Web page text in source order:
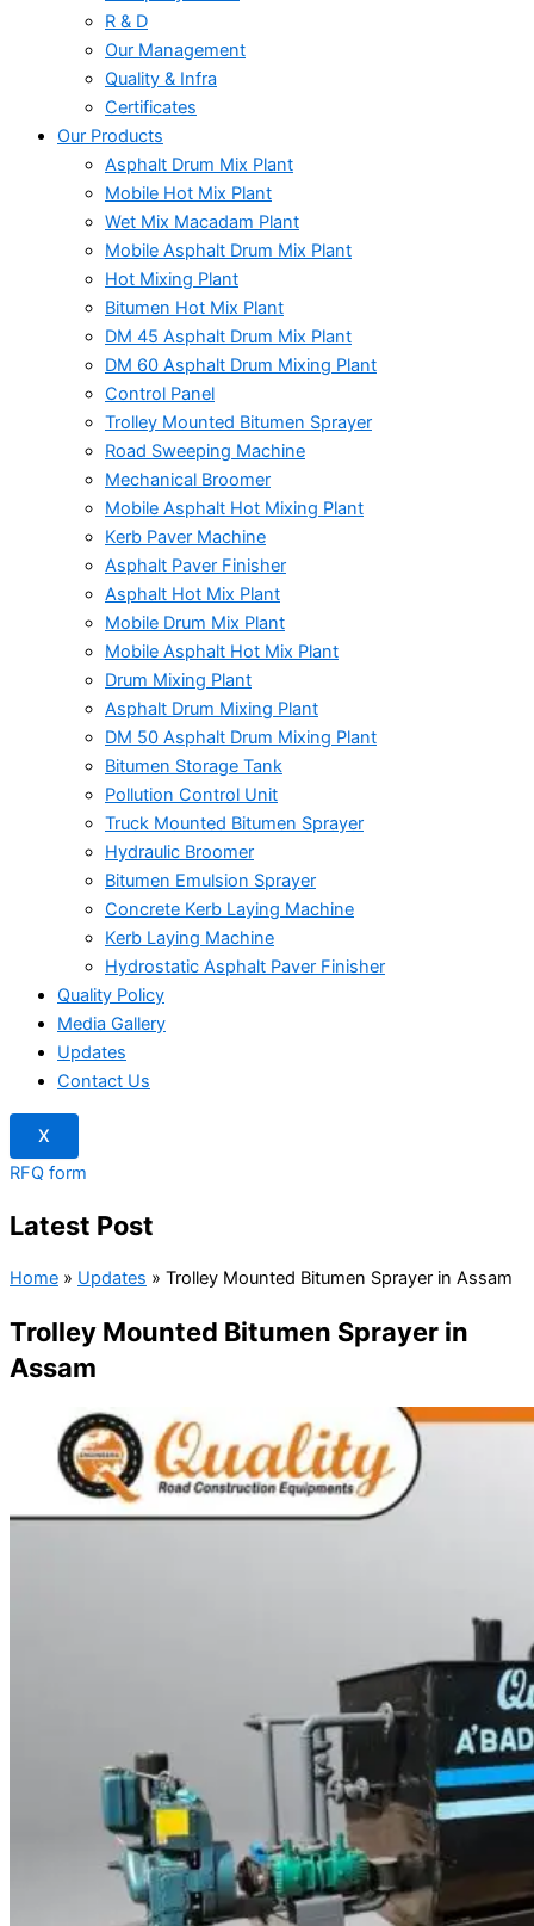
R & D
Our Management
Quality & Infra
Certificates
Our Products
Asphalt Drum Mix Plant
Mobile Hot Mix Plant
Wet Mix Macadam Plant
Mobile Asphalt Drum Mix Plant
Hot Mixing Plant
Bitumen Hot Mix Plant
DM 45 Asphalt Drum Mix Plant
DM 60 Asphalt Drum Mixing Plant
Control Panel
Trolley Mounted Bitumen Sprayer
Road Sweeping Machine
Mechanical Broomer
Mobile Asphalt Hot Mixing Plant
Kerb Paver Machine
Asphalt Paver Finisher
Asphalt Hot Mix Plant
Mobile Drum Mix Plant
Mobile Asphalt Hot Mix Plant
Drum Mixing Plant
Asphalt Drum Mixing Plant
DM 50 Asphalt Drum Mixing Plant
Bitumen Storage Tank
Pollution Control Unit
Truck Mounted Bitumen Sprayer
Hydraulic Broomer
Bitumen Emulsion Sprayer
Concrete Kerb Laying Machine
Kerb Laying Machine
Hydrostatic Asphalt Paver Finisher
Quality Policy
Media Gallery
Updates
Contact Us
X
RFQ form
Latest Post
Home » Updates » Trolley Mounted Bitumen Sprayer in Assam
Trolley Mounted Bitumen Sprayer in
Assam